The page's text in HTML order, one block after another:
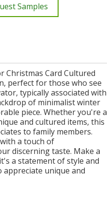
Samples
Christmas Card Cultured
perfect for those who see
typically associated with
of minimalist winter
piece. Whether you're a
and cultured items, this
to family members.
a touch of
discerning taste. Make a
a statement of style and
unique and